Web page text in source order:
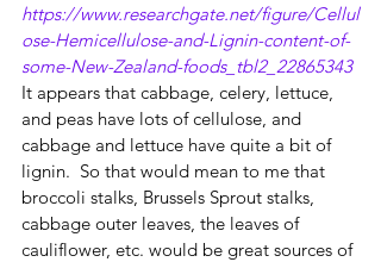
https://www.researchgate.net/figure/Cellul
ose-Hemicellulose-and-Lignin-content-of-
some-New-Zealand-foods_tbl2_22865343
It appears that cabbage, celery, lettuce,
and peas have lots of cellulose, and
cabbage and lettuce have quite a bit of
lignin.  So that would mean to me that
broccoli stalks, Brussels Sprout stalks,
cabbage outer leaves, the leaves of
cauliflower, etc. would be great sources of